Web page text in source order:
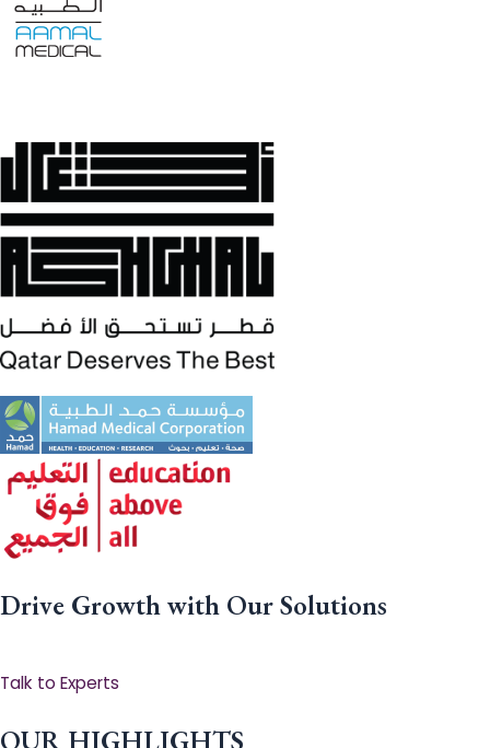
Drive Growth with Our Solutions
Talk to Experts
OUR HIGHLIGHTS